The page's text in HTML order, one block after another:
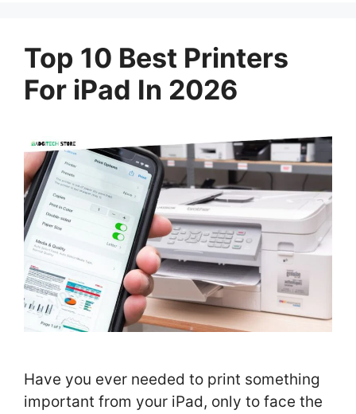
Top 10 Best Printers
For iPad In 2026
Have you ever needed to print something
important from your iPad, only to face the